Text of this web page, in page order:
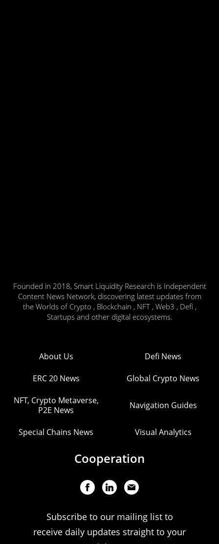
Founded in 2018, Smart Liquidity Research is Independent
Content News Network, discovering latest updates from
the Worlds of Crypto , Blockchain , NFT , Web3 , Defi ,
Startups and other digital ecosystems.
About Us Defi News
ERC 20 News Global Crypto News
NFT, Crypto Metaverse,
P2E News
Navigation Guides
Special Chains News Visual Analytics
Cooperation
Subscribe to our mailing list to
receive daily updates straight to your